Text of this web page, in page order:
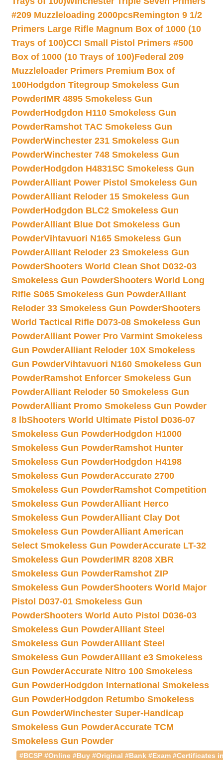
#209 Muzzleloading 2000pcsRemington 9 1/2
Primers Large Rifle Magnum Box of 1000 (10
Trays of 100)CCI Small Pistol Primers #500
Box of 1000 (10 Trays of 100)Federal 209
Muzzleloader Primers Premium Box of
100Hodgdon Titegroup Smokeless Gun
PowderIMR 4895 Smokeless Gun
PowderHodgdon H110 Smokeless Gun
PowderRamshot TAC Smokeless Gun
PowderWinchester 231 Smokeless Gun
PowderWinchester 748 Smokeless Gun
PowderHodgdon H4831SC Smokeless Gun
PowderAlliant Power Pistol Smokeless Gun
PowderAlliant Reloder 15 Smokeless Gun
PowderHodgdon BLC2 Smokeless Gun
PowderAlliant Blue Dot Smokeless Gun
PowderVihtavuori N165 Smokeless Gun
PowderAlliant Reloder 23 Smokeless Gun
PowderShooters World Clean Shot D032-03
Smokeless Gun PowderShooters World Long
Rifle S065 Smokeless Gun PowderAlliant
Reloder 33 Smokeless Gun PowderShooters
World Tactical Rifle D073-08 Smokeless Gun
PowderAlliant Power Pro Varmint Smokeless
Gun PowderAlliant Reloder 10X Smokeless
Gun PowderVihtavuori N160 Smokeless Gun
PowderRamshot Enforcer Smokeless Gun
PowderAlliant Reloder 50 Smokeless Gun
PowderAlliant Promo Smokeless Gun Powder
8 lbShooters World Ultimate Pistol D036-07
Smokeless Gun PowderHodgdon H1000
Smokeless Gun PowderRamshot Hunter
Smokeless Gun PowderHodgdon H4198
Smokeless Gun PowderAccurate 2700
Smokeless Gun PowderRamshot Competition
Smokeless Gun PowderAlliant Herco
Smokeless Gun PowderAlliant Clay Dot
Smokeless Gun PowderAlliant American
Select Smokeless Gun PowderAccurate LT-32
Smokeless Gun PowderIMR 8208 XBR
Smokeless Gun PowderRamshot ZIP
Smokeless Gun PowderShooters World Major
Pistol D037-01 Smokeless Gun
PowderShooters World Auto Pistol D036-03
Smokeless Gun PowderAlliant Steel
Smokeless Gun PowderAlliant Steel
Smokeless Gun PowderAlliant e3 Smokeless
Gun PowderAccurate Nitro 100 Smokeless
Gun PowderHodgdon International Smokeless
Gun PowderHodgdon Retumbo Smokeless
Gun PowderWinchester Super-Handicap
Smokeless Gun PowderAccurate TCM
Smokeless Gun Powder
#BCSP #Online #Buy #Original #Bank #Exam #Certificates